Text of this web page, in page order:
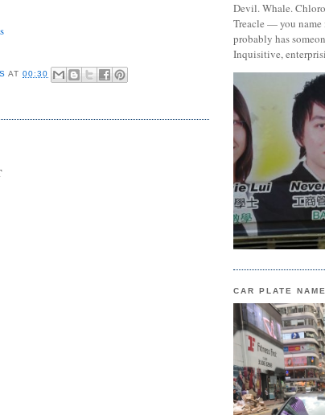
AT00:30
Devil. Whale.
Treacle — you
probably has
Inquisitive,
CAR PLATE